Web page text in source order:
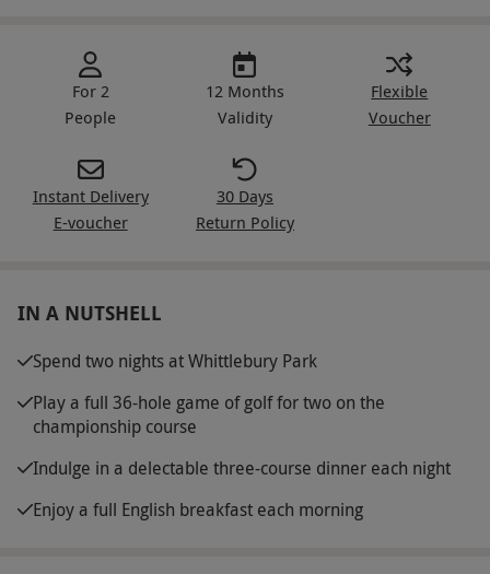
For 2
People
12 Months
Validity
Flexible
Voucher
Instant Delivery
E-voucher
30 Days
Return Policy
IN A NUTSHELL
Spend two nights at Whittlebury Park
Play a full 36-hole game of golf for two on the
championship course
Indulge in a delectable three-course dinner each night
Enjoy a full English breakfast each morning